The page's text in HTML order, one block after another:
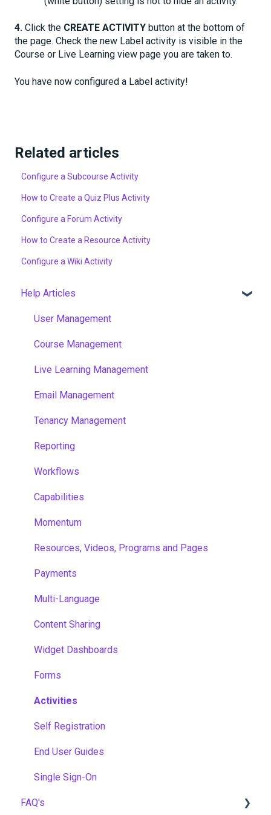
4. Click the CREATE ACTIVITY button at the bottom of
the page. Check the new Label activity is visible in the
Course or Live Learning view page you are taken to.
You have now configured a Label activity!
Related articles
Configure a Subcourse Activity
How to Create a Quiz Plus Activity
Configure a Forum Activity
How to Create a Resource Activity
Configure a Wiki Activity
Help Articles
User Management
Course Management
Live Learning Management
Email Management
Tenancy Management
Reporting
Workflows
Capabilities
Momentum
Resources, Videos, Programs and Pages
Payments
Multi-Language
Content Sharing
Widget Dashboards
Forms
Activities
Self Registration
End User Guides
Single Sign-On
FAQ's